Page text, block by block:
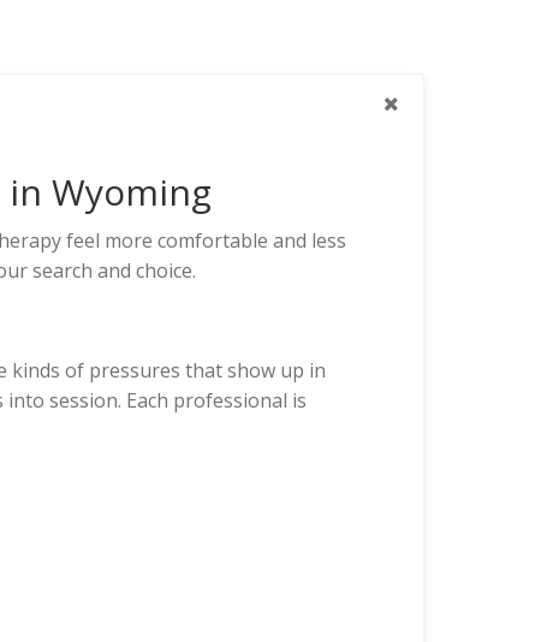
Wyoming
feel more comfortable and less
search and choice.
kinds of pressures that show up in
session. Each professional is